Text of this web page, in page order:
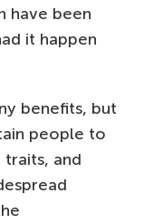
have been
it happen
benefits, but
people to
traits, and